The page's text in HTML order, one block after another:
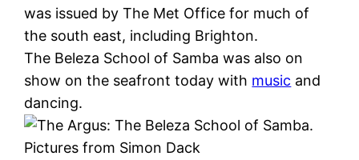
was issued by The Met Office for much of
the south east, including Brighton.
The Beleza School of Samba was also on
show on the seafront today with music and
dancing.